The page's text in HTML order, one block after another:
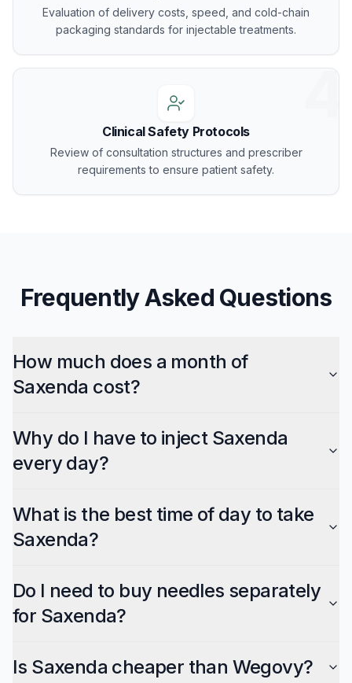
Evaluation of delivery costs, speed, and cold-chain
packaging standards for injectable treatments.
4
Clinical Safety Protocols
Review of consultation structures and prescriber
requirements to ensure patient safety.
Frequently Asked Questions
How much does a month of
Saxenda cost?
Why do I have to inject Saxenda
every day?
What is the best time of day to take
Saxenda?
Do I need to buy needles separately
for Saxenda?
Is Saxenda cheaper than Wegovy?